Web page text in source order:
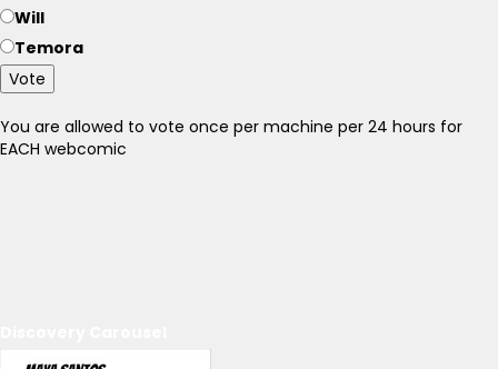
Will
Temora
Vote
You are allowed to vote once per machine per 24 hours for
EACH webcomic